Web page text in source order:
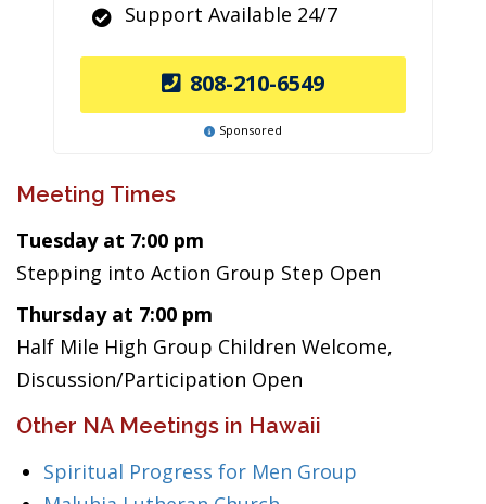
Support Available 24/7
808-210-6549
Sponsored
Meeting Times
Tuesday at 7:00 pm
Stepping into Action Group Step Open
Thursday at 7:00 pm
Half Mile High Group Children Welcome,
Discussion/Participation Open
Other NA Meetings in Hawaii
Spiritual Progress for Men Group